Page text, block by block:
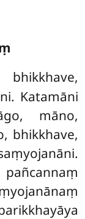
Katamāni
māno,
bhikkhave,